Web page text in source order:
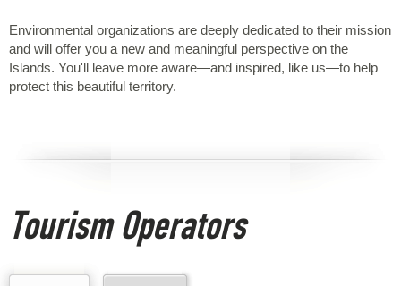
Environmental organizations are deeply dedicated to their mission
and will offer you a new and meaningful perspective on the
Islands. You'll leave more aware—and inspired, like us—to help
protect this beautiful territory.
Tourism Operators